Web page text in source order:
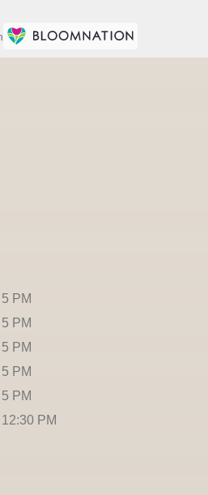
PM
PM
PM
PM
PM
PM